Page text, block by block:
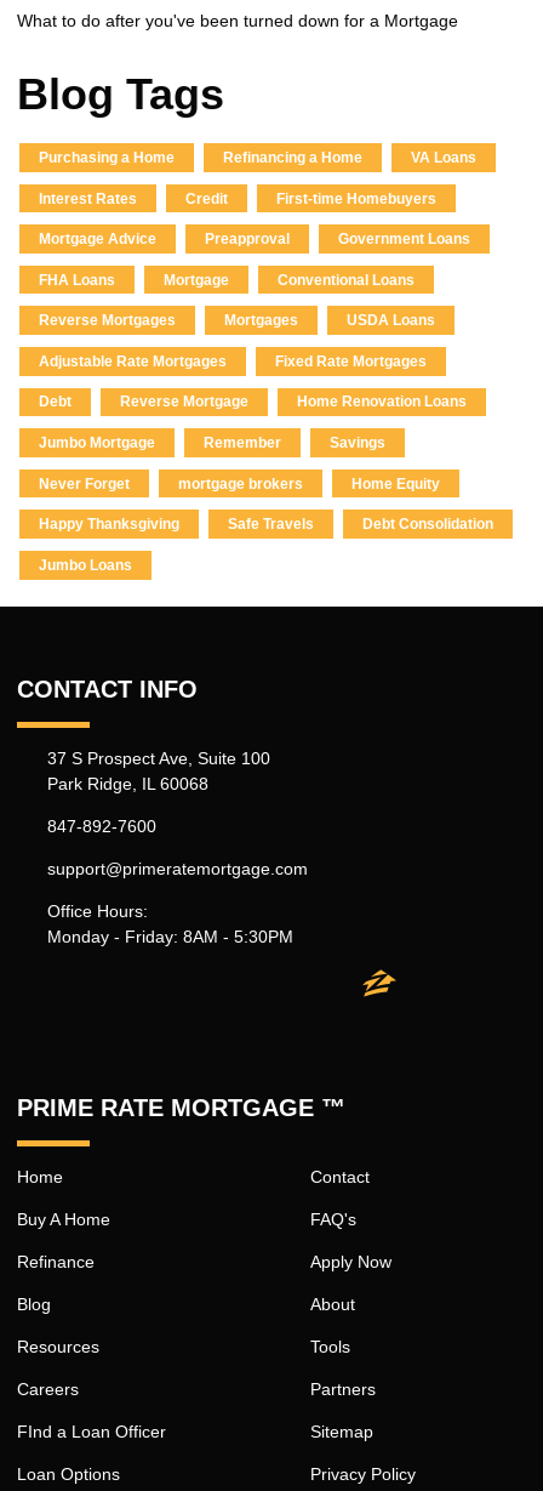
What to do after you've been turned down for a Mortgage
Blog Tags
Purchasing a Home Refinancing a Home VA Loans
Interest Rates Credit First-time Homebuyers
Mortgage Advice Preapproval Government Loans
FHA Loans Mortgage Conventional Loans
Reverse Mortgages Mortgages USDA Loans
Adjustable Rate Mortgages Fixed Rate Mortgages
Debt Reverse Mortgage Home Renovation Loans
Jumbo Mortgage Remember Savings
Never Forget mortgage brokers Home Equity
Happy Thanksgiving Safe Travels Debt Consolidation
Jumbo Loans
CONTACT INFO
37 S Prospect Ave, Suite 100
Park Ridge, IL 60068
847-892-7600
support@primeratemortgage.com
Office Hours:
Monday - Friday: 8AM - 5:30PM
PRIME RATE MORTGAGE ™
Home
Buy A Home
Refinance
Blog
Resources
Careers
FInd a Loan Officer
Loan Options
Contact
FAQ's
Apply Now
About
Tools
Partners
Sitemap
Privacy Policy